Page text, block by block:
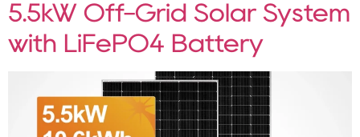
5.5kW Off-Grid Solar System
with LiFePO4 Battery